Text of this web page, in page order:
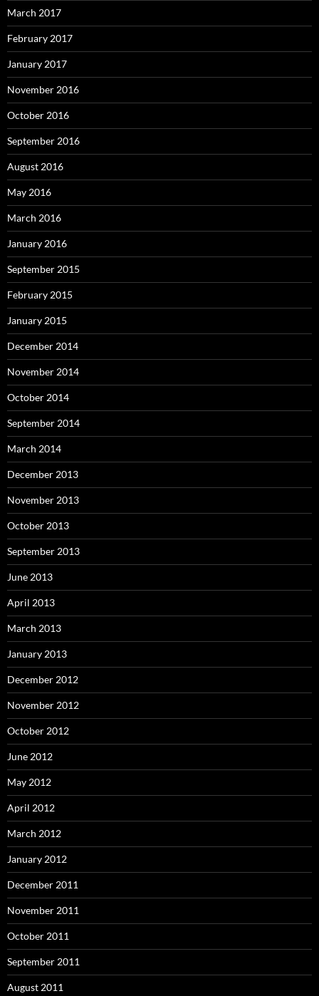
March 2017
February 2017
January 2017
November 2016
October 2016
September 2016
August 2016
May 2016
March 2016
January 2016
September 2015
February 2015
January 2015
December 2014
November 2014
October 2014
September 2014
March 2014
December 2013
November 2013
October 2013
September 2013
June 2013
April 2013
March 2013
January 2013
December 2012
November 2012
October 2012
June 2012
May 2012
April 2012
March 2012
January 2012
December 2011
November 2011
October 2011
September 2011
August 2011